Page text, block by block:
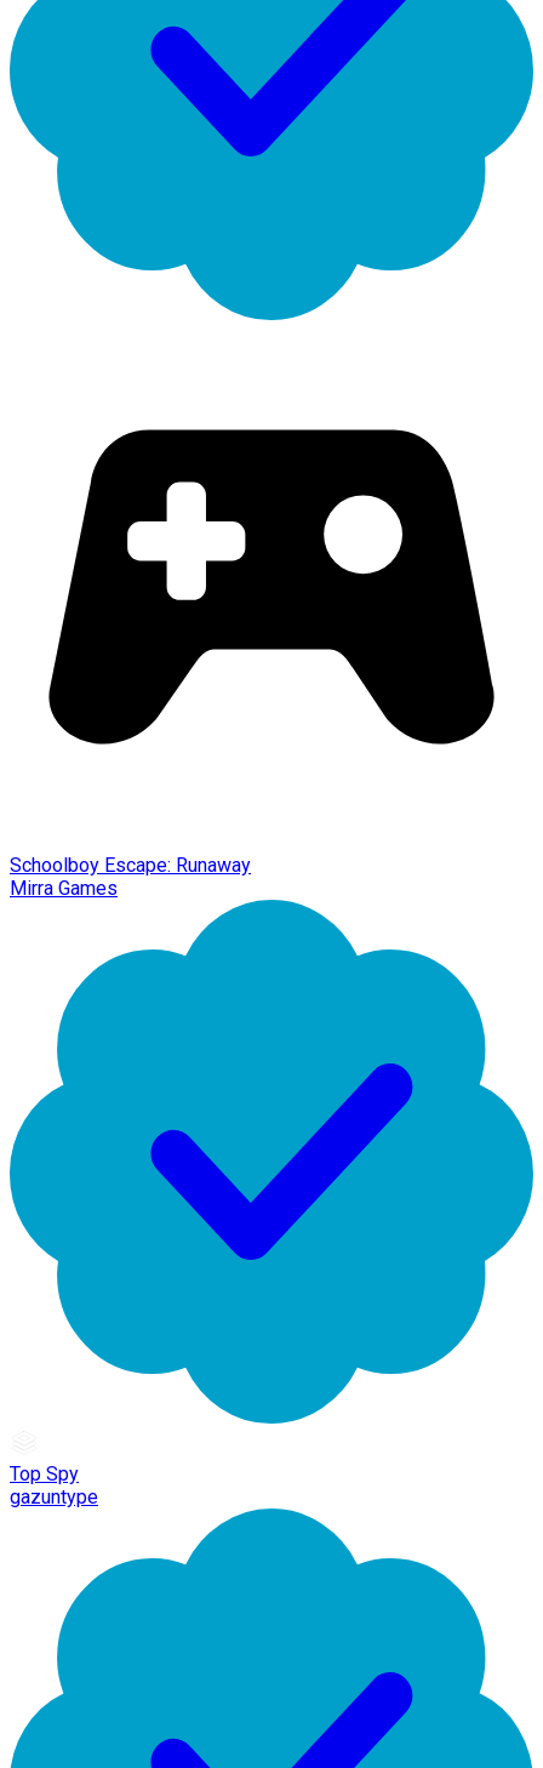
Schoolboy Escape: Runaway
Mirra Games
Top Spy
gazuntype